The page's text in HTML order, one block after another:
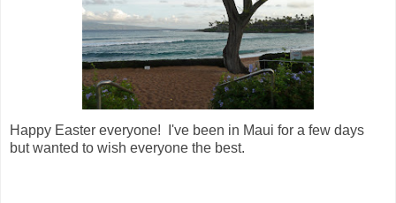
Happy Easter everyone! I've been in Maui for a few days
but wanted to wish everyone the best.